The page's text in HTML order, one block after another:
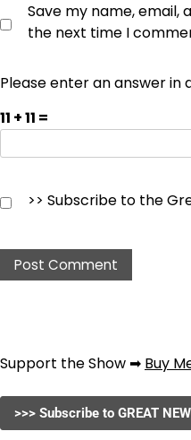
Save my name, email,
the next time I
Please enter an answer in
11 + 11 =
>> Subscribe to the
Support the Show ➡ Buy
>>> Subscribe to GREAT